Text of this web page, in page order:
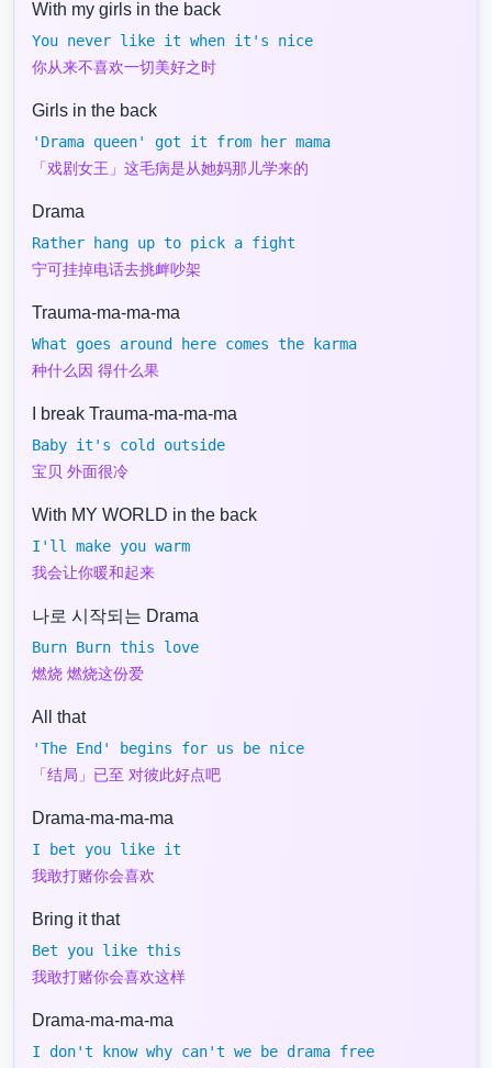
With my girls in the back
You never like it when it's nice
你从来不喜欢一切美好之时
Girls in the back
'Drama queen' got it from her mama
「戏剧女王」这毛病是从她妈那儿学来的
Drama
Rather hang up to pick a fight
宁可挂掉电话去挑衅吵架
Trauma-ma-ma-ma
What goes around here comes the karma
种什么因 得什么果
I break Trauma-ma-ma-ma
Baby it's cold outside
宝贝 外面很冷
With MY WORLD in the back
I'll make you warm
我会让你暖和起来
나로 시작되는 Drama
Burn Burn this love
燃烧 燃烧这份爱
All that
'The End' begins for us be nice
「结局」已至 对彼此好点吧
Drama-ma-ma-ma
I bet you like it
我敢打赌你会喜欢
Bring it that
Bet you like this
我敢打赌你会喜欢这样
Drama-ma-ma-ma
I don't know why can't we be drama free